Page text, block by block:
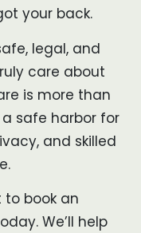
your back.
legal, and
care about
is more than
a safe harbor for
and skilled
to book an
We’ll help